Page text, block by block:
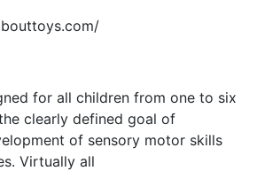
for all children from one to six
clearly defined goal of
of sensory motor skills
Virtually all